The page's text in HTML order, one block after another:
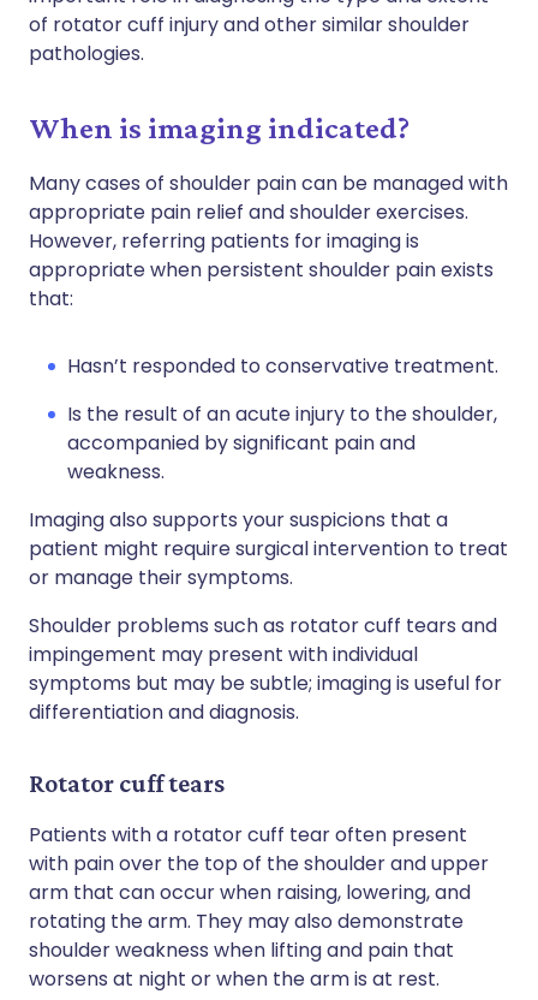
of rotator cuff injury and other similar shoulder
pathologies.
When is imaging indicated?
Many cases of shoulder pain can be managed with
appropriate pain relief and shoulder exercises.
However, referring patients for imaging is
appropriate when persistent shoulder pain exists
that:
Hasn’t responded to conservative treatment.
Is the result of an acute injury to the shoulder,
accompanied by significant pain and
weakness.
Imaging also supports your suspicions that a
patient might require surgical intervention to treat
or manage their symptoms.
Shoulder problems such as rotator cuff tears and
impingement may present with individual
symptoms but may be subtle; imaging is useful for
differentiation and diagnosis.
Rotator cuff tears
Patients with a rotator cuff tear often present
with pain over the top of the shoulder and upper
arm that can occur when raising, lowering, and
rotating the arm. They may also demonstrate
shoulder weakness when lifting and pain that
worsens at night or when the arm is at rest.